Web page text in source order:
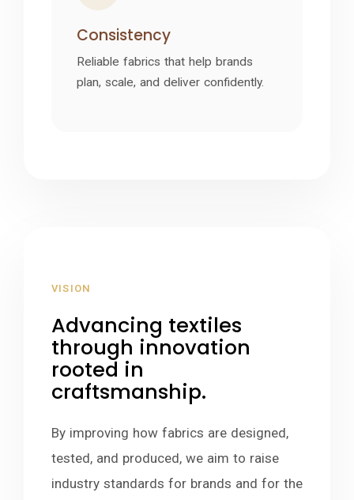
Consistency
Reliable fabrics that help brands
plan, scale, and deliver confidently.
VISION
Advancing textiles
through innovation
rooted in
craftsmanship.
By improving how fabrics are designed,
tested, and produced, we aim to raise
industry standards for brands and for the